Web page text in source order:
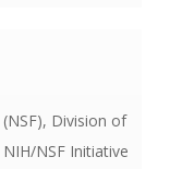
Division of
NSF Initiative